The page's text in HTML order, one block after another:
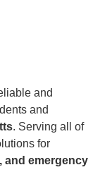
and
and
. Serving all of
for
and emergency